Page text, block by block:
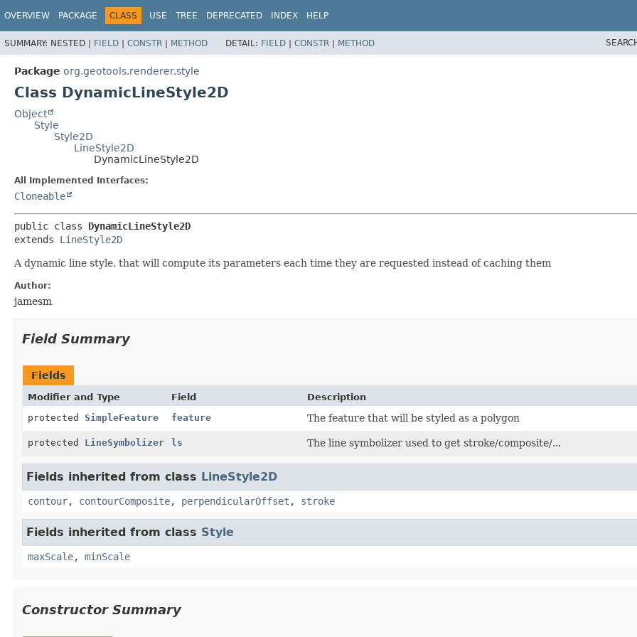
OVERVIEW PACKAGE CLASS USE TREE DEPRECATED INDEX HELP
SUMMARY: NESTED | FIELD | CONSTR | METHOD DETAIL: FIELD | CONSTR | METHOD
Package org.geotools.renderer.style
Class DynamicLineStyle2D
Object
Style
Style2D
LineStyle2D
DynamicLineStyle2D
All Implemented Interfaces:
Cloneable
public class DynamicLineStyle2D
extends LineStyle2D
A dynamic line style, that will compute its parameters each time they are requested instead of caching them
Author:
jamesm
Field Summary
Fields
Modifier and Type Field
Description
protected SimpleFeature feature The feature that will be styled as a polygon
protected LineSymbolizer ls The line symbolizer used to get stroke/composite/...
Fields inherited from class LineStyle2D
contour, contourComposite, perpendicularOffset , stroke
Fields inherited from class Style
maxScale, minScale
Constructor Summary